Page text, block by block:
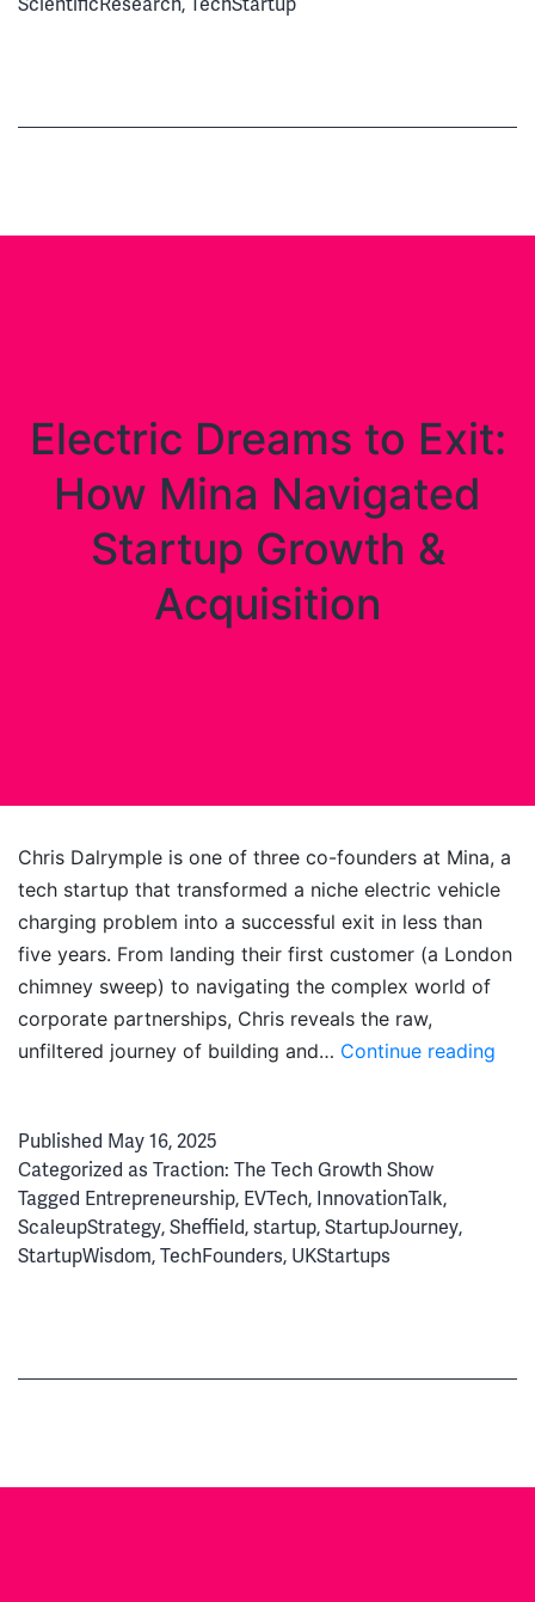
ScientificResearch, TechStartup
Electric Dreams to Exit:
How Mina Navigated
Startup Growth &
Acquisition
Chris Dalrymple is one of three co-founders at Mina, a
tech startup that transformed a niche electric vehicle
charging problem into a successful exit in less than
five years. From landing their first customer (a London
chimney sweep) to navigating the complex world of
corporate partnerships, Chris reveals the raw,
unfiltered journey of building and… Continue reading
Published May 16, 2025
Categorized as Traction: The Tech Growth Show
Tagged Entrepreneurship, EVTech, InnovationTalk,
ScaleupStrategy, Sheffield, startup, StartupJourney,
StartupWisdom, TechFounders, UKStartups